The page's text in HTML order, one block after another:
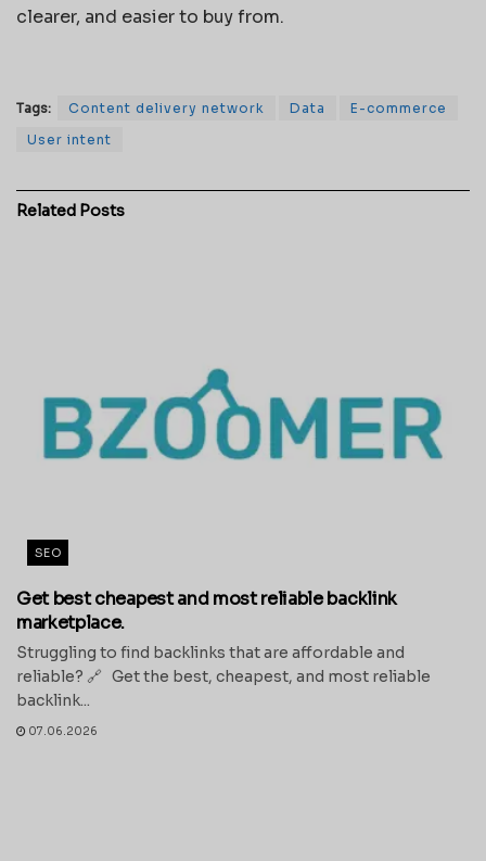
clearer, and easier to buy from.
Tags: Content delivery network Data
E-commerce
User intent
Related Posts
SEO
Get best cheapest and most reliable backlink
marketplace.
Struggling to find backlinks that are affordable and
reliable? 🔗 Get the best, cheapest, and most reliable
backlink...
07.06.2026